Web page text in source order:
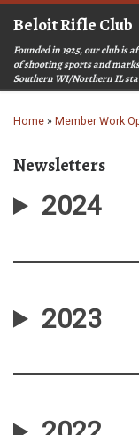
Skip to content
Beloit Rifle Club
Founded in 1925, our club is
of shooting sports and
Southern WI/Northern IL
Home » Member Work
Newsletters
2024
2023